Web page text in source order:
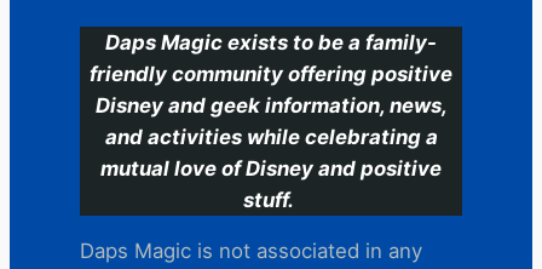
Daps Magic exists to be a family-
friendly community offering positive
Disney and geek information, news,
and activities while celebrating a
mutual love of Disney and positive
stuff.
Daps Magic is not associated in any